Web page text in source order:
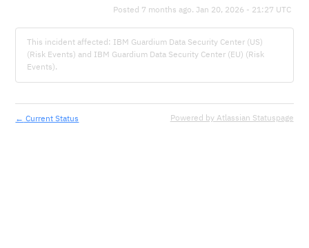
Posted 7 months ago. Jan 20, 2026 - 21:27 UTC
This incident affected: IBM Guardium Data Security Center (US)
(Risk Events) and IBM Guardium Data Security Center (EU) (Risk
Events).
← Current Status Powered by Atlassian Statuspage